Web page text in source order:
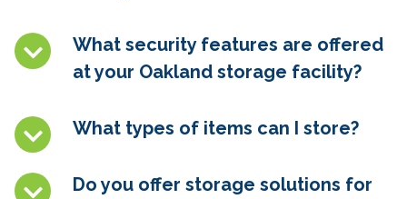
What security features are offered
at your Oakland storage facility?
What types of items can I store?
Do you offer storage solutions for